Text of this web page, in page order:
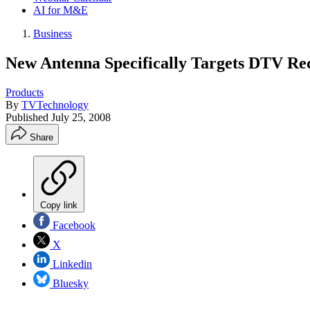
AI for M&E
Business
New Antenna Specifically Targets DTV
Products
By TVTechnology
Published July 25, 2008
Share
Copy link
Facebook
X
Linkedin
Bluesky